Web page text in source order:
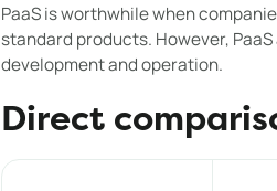
PaaS is worthwhile when
standard products. However,
development and operation.
Direct